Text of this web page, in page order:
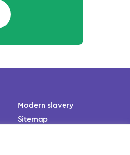
Modern slavery
Sitemap